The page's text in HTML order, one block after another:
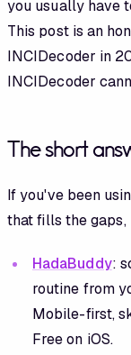
you usually have
This post is an
INCIDecoder in
INCIDecoder
The short
If you've been
that fills the gaps,
HadaBuddy:
routine from
Mobile-first,
Free on iOS.